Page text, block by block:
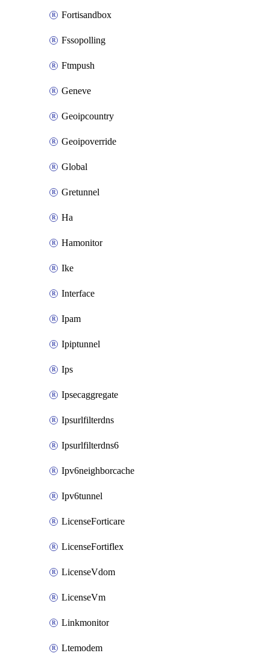
Fortisandbox
Fssopolling
Ftmpush
Geneve
Geoipcountry
Geoipoverride
Global
Gretunnel
Ha
Hamonitor
Ike
Interface
Ipam
Ipiptunnel
Ips
Ipsecaggregate
Ipsurlfilterdns
Ipsurlfilterdns6
Ipv6neighborcache
Ipv6tunnel
LicenseForticare
LicenseFortiflex
LicenseVdom
LicenseVm
Linkmonitor
Ltemodem